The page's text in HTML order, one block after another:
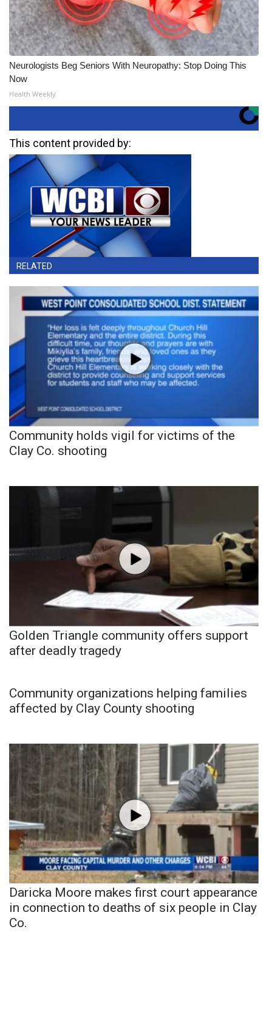
Neurologists Beg Seniors With Neuropathy: Stop Doing This
Now
Health Weekly
This content provided by:
RELATED
Community holds vigil for victims of the
Clay Co. shooting
Golden Triangle community offers support
after deadly tragedy
Community organizations helping families
affected by Clay County shooting
Daricka Moore makes first court appearance
in connection to deaths of six people in Clay
Co.